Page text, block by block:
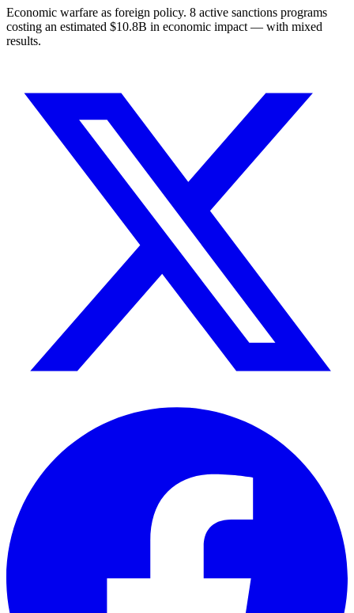
Economic warfare as foreign policy. 8 active sanctions programs
costing an estimated $10.8B in economic impact — with mixed
results.